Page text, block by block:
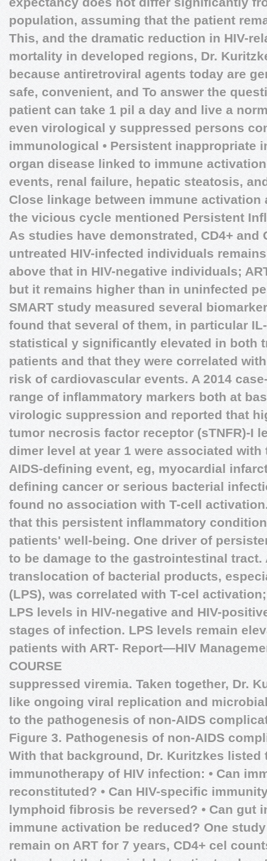
population, assuming that the patient
This, and the dramatic reduction in HIV-
mortality in developed regions, Dr.
because antiretroviral agents today are
safe, convenient, and To answer the
patient can take 1 pil a day and live a
even virological y suppressed persons
immunological • Persistent inappropriate
organ disease linked to immune
events, renal failure, hepatic steatosis,
Close linkage between immune
the vicious cycle mentioned Persistent
As studies have demonstrated, CD4+ and
untreated HIV-infected individuals
above that in HIV-negative individuals;
but it remains higher than in uninfected
SMART study measured several
found that several of them, in particular
statistical y significantly elevated in both
patients and that they were correlated
risk of cardiovascular events. A 2014
range of inflammatory markers both at
virologic suppression and reported that
tumor necrosis factor receptor (sTNFR)-I
dimer level at year 1 were associated
AIDS-defining event, eg, myocardial
defining cancer or serious bacterial
found no association with T-cell
that this persistent inflammatory
patients' well-being. One driver of
to be damage to the gastrointestinal tract.
translocation of bacterial products,
(LPS), was correlated with T-cel
LPS levels in HIV-negative and HIV-
stages of infection. LPS levels remain
patients with ART- Report—HIV
COURSE
suppressed viremia. Taken together, Dr.
like ongoing viral replication and
to the pathogenesis of non-AIDS
Figure 3. Pathogenesis of non-AIDS
With that background, Dr. Kuritzkes listed
immunotherapy of HIV infection: • Can
reconstituted? • Can HIV-specific
lymphoid fibrosis be reversed? • Can gut
immune activation be reduced? One
remain on ART for 7 years, CD4+ cel